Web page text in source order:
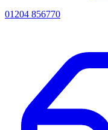
01204 856770